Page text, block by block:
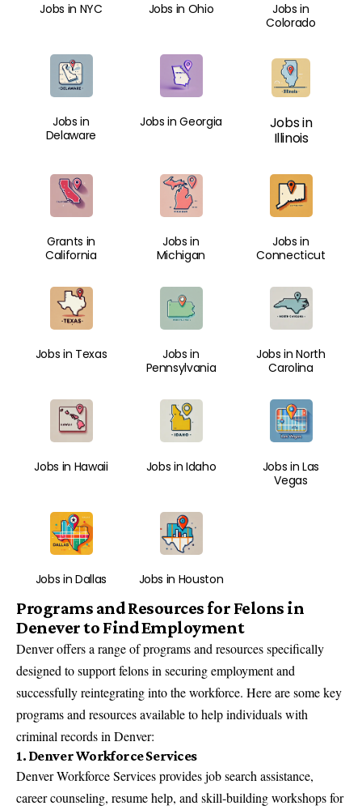
Jobs in NYC Jobs in Ohio
Jobs in
Colorado
Jobs in
Delaware
Jobs in Georgia
Jobs in
Illinois
Grants in
California
Jobs in
Michigan
Jobs in
Connecticut
Jobs in Texas
Jobs in
Pennsylvania
Jobs in North
Carolina
Jobs in Hawaii Jobs in Idaho
Jobs in Las
Vegas
Jobs in Dallas Jobs in Houston
Programs and Resources for Felons in
Denever to Find Employment
Denver offers a range of programs and resources specifically
designed to support felons in securing employment and
successfully reintegrating into the workforce. Here are some key
programs and resources available to help individuals with
criminal records in Denver:
1. Denver Workforce Services
Denver Workforce Services provides job search assistance,
career counseling, resume help, and skill-building workshops for